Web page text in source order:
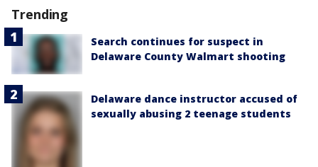
Trending
Search continues for suspect in
Delaware County Walmart shooting
Delaware dance instructor accused of
sexually abusing 2 teenage students